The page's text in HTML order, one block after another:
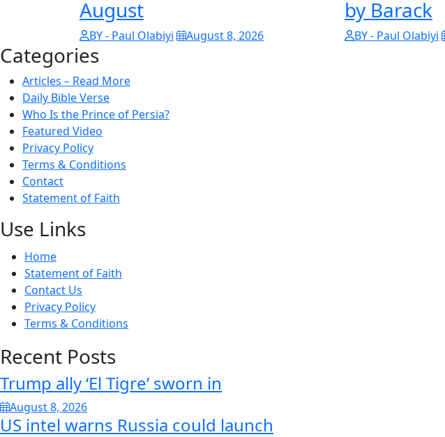
August
BY - Paul Olabiyi August 8, 2026
by Barack
BY - Paul Olabiyi
Categories
Articles – Read More
Daily Bible Verse
Who Is the Prince of Persia?
Featured Video
Privacy Policy
Terms & Conditions
Contact
Statement of Faith
Use Links
Home
Statement of Faith
Contact Us
Privacy Policy
Terms & Conditions
Recent Posts
Trump ally ‘El Tigre’ sworn in
August 8, 2026
US intel warns Russia could launch